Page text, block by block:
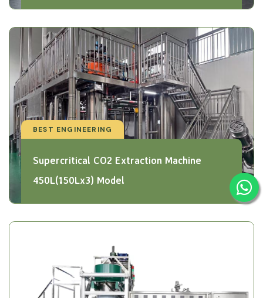
BEST ENGINEERING
Supercritical CO2 Extraction Machine
450L(150Lx3) Model